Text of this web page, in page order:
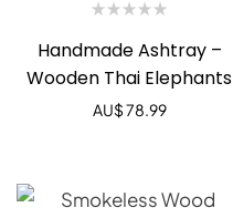
Handmade Ashtray –
Wooden Thai Elephants
AU$78.99